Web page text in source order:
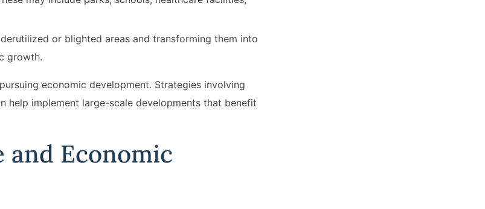
or blighted areas and transforming them into
growth.
economic development. Strategies involving
implement large-scale developments that benefit
Economic